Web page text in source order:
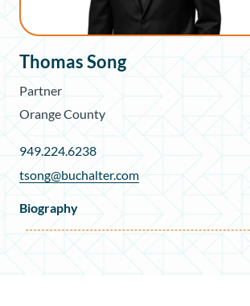
Thomas Song
Partner
Orange County
949.224.6238
tsong@buchalter.com
Biography